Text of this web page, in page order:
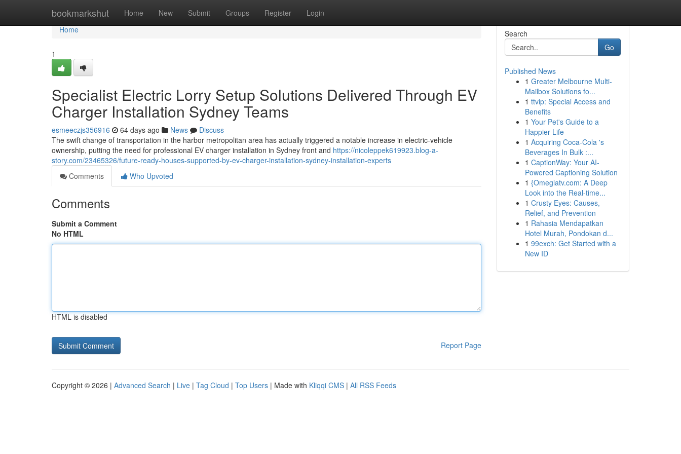
bookmarkshut Home New Submit Groups Register Login
Home
Home
1
Specialist Electric Lorry Setup Solutions Delivered Through EV
Charger Installation Sydney Teams
esmeeczjs356916 64 days ago News
Discuss
The swift change of transportation in the harbor metropolitan area has actually triggered a notable increase in electric‑vehicle
ownership, putting the need for professional EV charger installation in Sydney front and https://nicoleppek619923.blog-a-
story.com/23465326/future-ready-houses-supported-by-ev-charger-installation-sydney-installation-experts
Comments
Who Upvoted
Comments
Submit a Comment
No HTML
HTML is disabled
Report Page
Search
Go
Published News
1 Greater Melbourne Multi-
Mailbox Solutions fo...
1 ttvip: Special Access and
Benefits
1 Your Pet's Guide to a
Happier Life
1 Acquiring Coca-Cola 's
Beverages In Bulk :...
1 CaptionWay: Your AI-
Powered Captioning Solution
1 {Omeglatv.com: A Deep
Look into the Real-time...
1 Crusty Eyes: Causes,
Relief, and Prevention
1 Rahasia Mendapatkan
Hotel Murah, Pondokan d...
1 99exch: Get Started with a
New ID
Copyright © 2026 | Advanced Search | Live | Tag Cloud | Top Users | Made with Kliqqi CMS | All RSS Feeds